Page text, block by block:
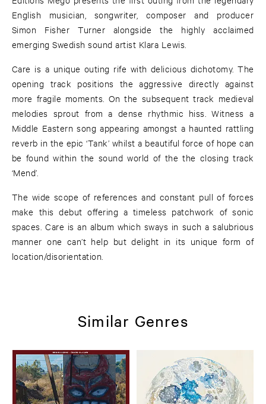
English musician, songwriter, composer and producer
Simon Fisher Turner alongside the highly acclaimed
emerging Swedish sound artist Klara Lewis.
Care is a unique outing rife with delicious dichotomy. The
opening track positions the aggressive directly against
more fragile moments. On the subsequent track medieval
melodies sprout from a dense rhythmic hiss. Witness a
Middle Eastern song appearing amongst a haunted rattling
reverb in the epic ‘Tank’ whilst a beautiful force of hope can
be found within the sound world of the the closing track
‘Mend’.
The wide scope of references and constant pull of forces
make this debut offering a timeless patchwork of sonic
spaces. Care is an album which sways in such a salubrious
manner one can’t help but delight in its unique form of
location/disorientation.
Similar Genres